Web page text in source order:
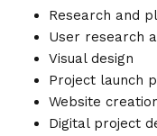
Research and
User research
Visual design
Project launch
Website
Digital project